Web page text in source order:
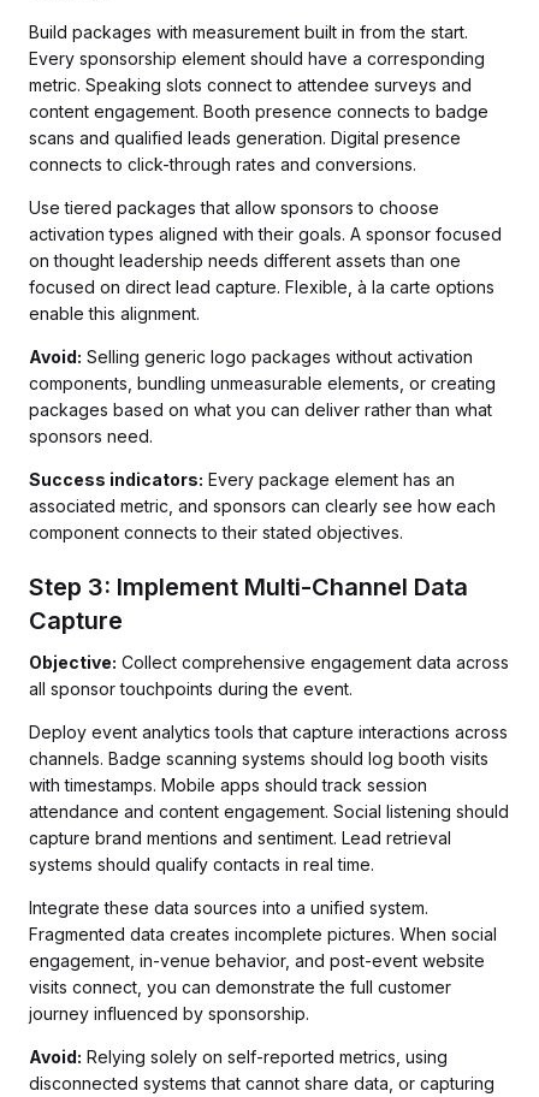
Build packages with measurement built in from the start.
Every sponsorship element should have a corresponding
metric. Speaking slots connect to attendee surveys and
content engagement. Booth presence connects to badge
scans and qualified leads generation. Digital presence
connects to click-through rates and conversions.
Use tiered packages that allow sponsors to choose
activation types aligned with their goals. A sponsor focused
on thought leadership needs different assets than one
focused on direct lead capture. Flexible, à la carte options
enable this alignment.
Avoid: Selling generic logo packages without activation
components, bundling unmeasurable elements, or creating
packages based on what you can deliver rather than what
sponsors need.
Success indicators: Every package element has an
associated metric, and sponsors can clearly see how each
component connects to their stated objectives.
Step 3: Implement Multi-Channel Data
Capture
Objective: Collect comprehensive engagement data across
all sponsor touchpoints during the event.
Deploy event analytics tools that capture interactions across
channels. Badge scanning systems should log booth visits
with timestamps. Mobile apps should track session
attendance and content engagement. Social listening should
capture brand mentions and sentiment. Lead retrieval
systems should qualify contacts in real time.
Integrate these data sources into a unified system.
Fragmented data creates incomplete pictures. When social
engagement, in-venue behavior, and post-event website
visits connect, you can demonstrate the full customer
journey influenced by sponsorship.
Avoid: Relying solely on self-reported metrics, using
disconnected systems that cannot share data, or capturing